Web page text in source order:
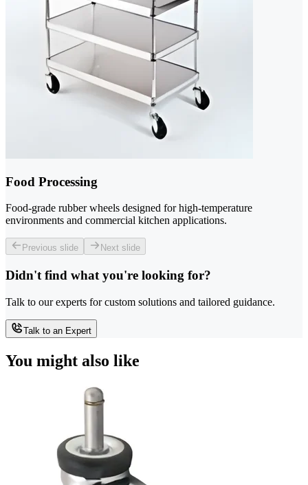
Food Processing
Food-grade rubber wheels designed for high-temperature
environments and commercial kitchen applications.
Previous slide Next slide
Didn't find what you're looking for?
Talk to our experts for custom solutions and tailored guidance.
Talk to an Expert
You might also like